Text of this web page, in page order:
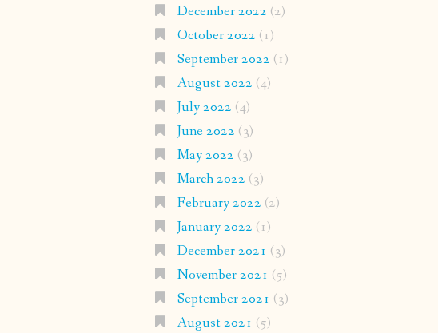
December 2022 (2)
October 2022 (1)
September 2022 (1)
August 2022 (4)
July 2022 (4)
June 2022 (3)
May 2022 (3)
March 2022 (3)
February 2022 (2)
January 2022 (1)
December 2021 (3)
November 2021 (5)
September 2021 (3)
August 2021 (5)